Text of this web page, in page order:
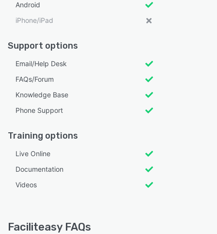
Android
iPhone/iPad
Support options
Email/Help Desk
FAQs/Forum
Knowledge Base
Phone Support
Training options
Live Online
Documentation
Videos
Faciliteasy FAQs